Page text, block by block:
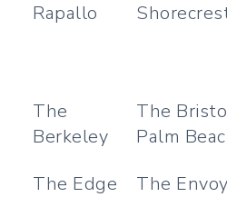
Rapallo
The
Berkeley
The
Palm
The Edge
The Envoy